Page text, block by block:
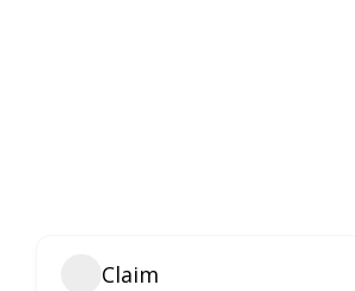
Claim